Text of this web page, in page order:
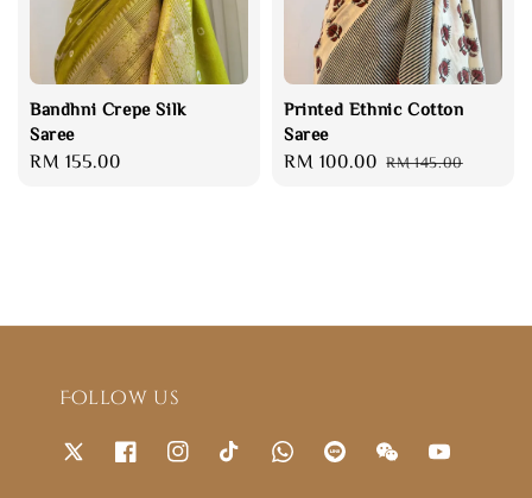
Bandhni Crepe Silk
Saree
Regular
RM 155.00
Printed Ethnic Cotton
Saree
Sale
RM 100.00 Regular
RM 145.00
Follow us